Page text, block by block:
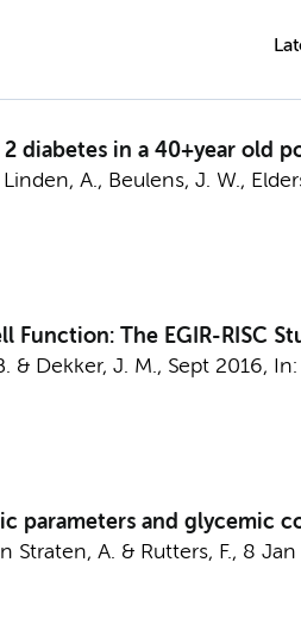
diabetes in a 40+year old
A., Beulens, J. W.,
Function: The EGIR-RISC
& Dekker, J. M., Sept 2016, In:
parameters and glycemic
Straten, A. & Rutters, F., 8